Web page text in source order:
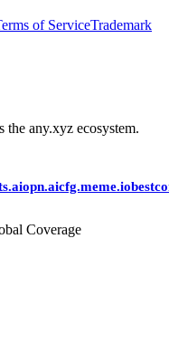
of ServiceTrademark
the any.xyz ecosystem.
opn.aicfg.meme.io
Coverage